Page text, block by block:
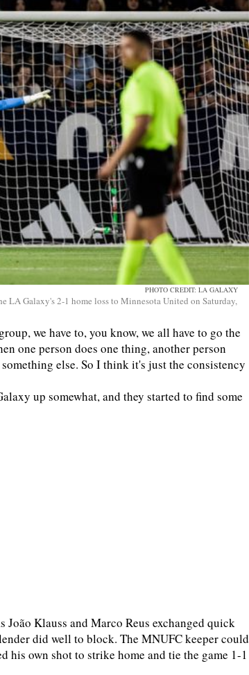
PHOTO CREDIT: LA GALAXY
Galaxy's 2-1 home loss to Minnesota United on Saturday,
we have to, you know, we all have to go the
one person does one thing, another person
else. So I think it's just the consistency
up somewhat, and they started to find some
Klauss and Marco Reus exchanged quick
did well to block. The MNUFC keeper could
his own shot to strike home and tie the game 1-1